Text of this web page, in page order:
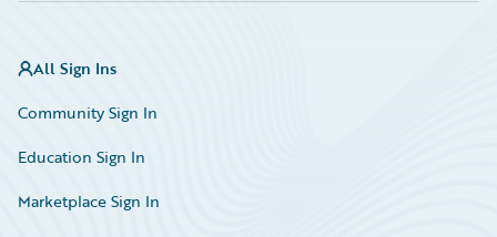
All Sign Ins
Community Sign In
Education Sign In
Marketplace Sign In